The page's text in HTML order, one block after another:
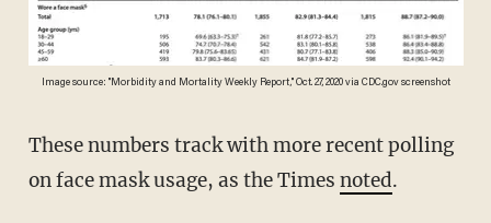
Image source: "Morbidity and Mortality Weekly Report," Oct. 27, 2020 via CDC.gov screenshot
These numbers track with more recent polling
on face mask usage, as the Times noted.